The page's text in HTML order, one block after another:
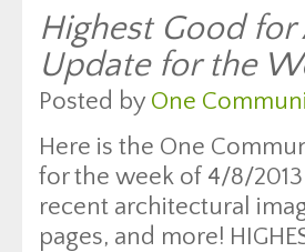
Highest Good
Update for the
Posted by One
Here is the One
for the week of 4/8/
recent architectural
pages, and more!